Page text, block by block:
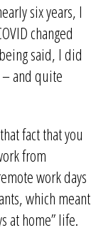
six years, I
changed
said, I did
and quite
fact that you
from
work days
which meant
at home” life.